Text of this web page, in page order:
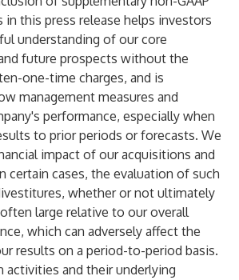
in this press release helps investors
understanding of our core
future prospects without the
one-time charges, and is
management measures and
performance, especially when
to prior periods or forecasts. We
impact of our acquisitions and
certain cases, the evaluation of such
whether or not ultimately
large relative to our overall
which can adversely affect the
results on a period-to-period basis.
activities and their underlying